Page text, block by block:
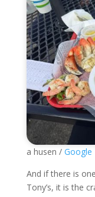
a husen / Google
And if there is
Tony’s, it is the